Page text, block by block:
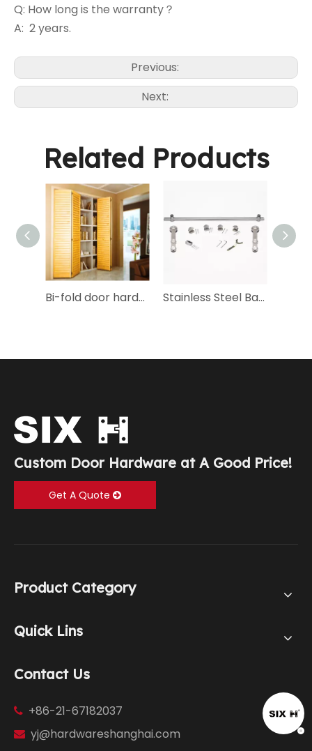
Q: How long is the warranty？
A: 2 years.
Previous:
Next:
Related Products
Bi-fold door hardware bagset - HP-2 Stainless Steel Barn Door Hardware Kit-SX-03
Custom Door Hardware at A Good Price!
Get A Quote
Product Category
Quick Lins
Contact Us
 +86-21-67182037
 yj@hardwareshanghai.com